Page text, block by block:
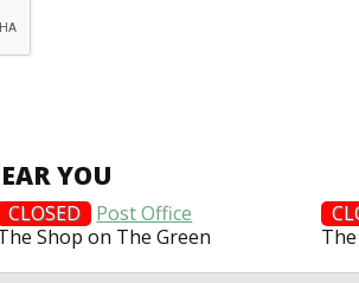
YOU
CLOSED
Post Office
Shop on The Green